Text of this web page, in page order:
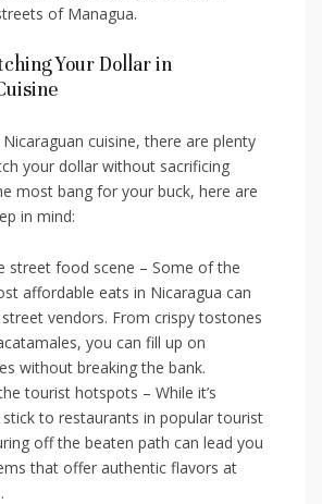
of Managua.
Your Dollar in
cuisine, there are plenty
your dollar without sacrificing
⁤most⁣ bang for⁣ your buck, here are
in mind:
street food scene – Some of the
affordable​ eats in Nicaragua can
vendors. From crispy ⁢tostones
you⁢ can fill up on
without ⁤breaking the bank.
⁣tourist ‍hotspots – While it’s
to ​restaurants in popular tourist
off the beaten path can lead ‍you
that offer authentic flavors at⁤